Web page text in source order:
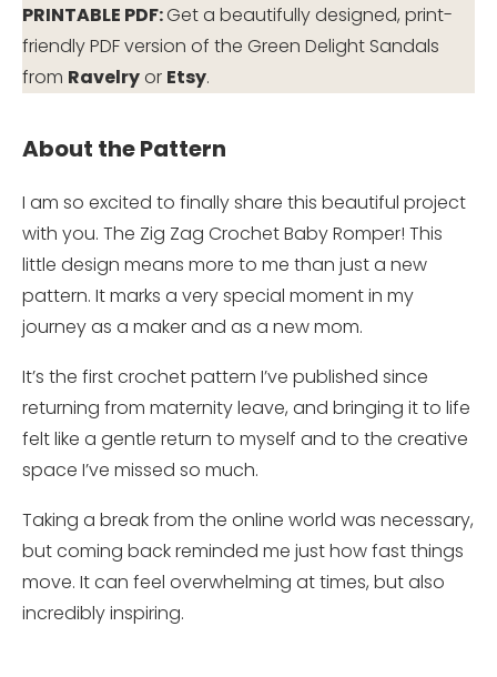
PRINTABLE PDF:Get a beautifully designed, print-
friendly PDF version of the Green Delight Sandals
from Ravelryor Etsy.
About the Pattern
I am so excited to finally share this beautiful project
with you. The Zig Zag Crochet Baby Romper! This
little design means more to me than just a new
pattern. It marks a very special moment in my
journey as a maker and as a new mom.
It’s the first crochet pattern I’ve published since
returning from maternity leave, and bringing it to life
felt like a gentle return to myself and to the creative
space I’ve missed so much.
Taking a break from the online world was necessary,
but coming back reminded me just how fast things
move. It can feel overwhelming at times, but also
incredibly inspiring.